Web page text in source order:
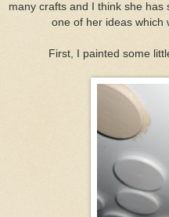
many crafts and I think she
one of her ideas which
First, I painted some